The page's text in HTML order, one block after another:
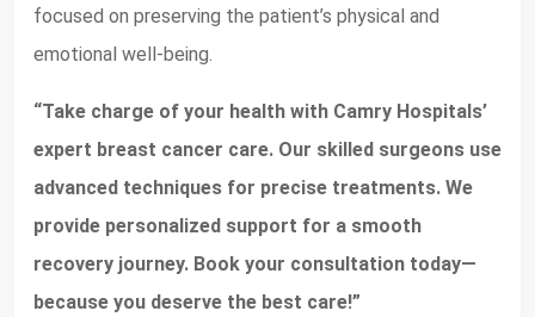
focused on preserving the patient’s physical and
emotional well-being.
“Take charge of your health with Camry Hospitals’
expert breast cancer care. Our skilled surgeons use
advanced techniques for precise treatments. We
provide personalized support for a smooth
recovery journey. Book your consultation today—
because you deserve the best care!”